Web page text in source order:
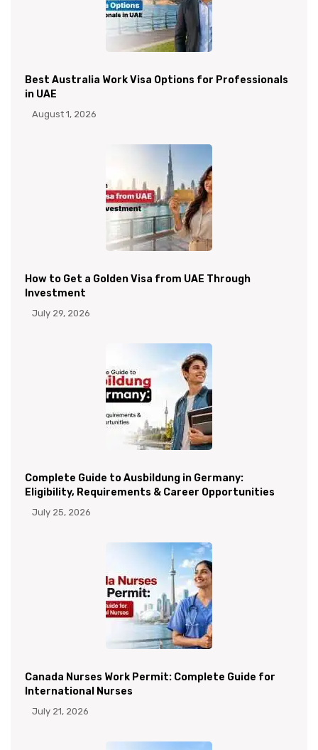
Best Australia Work Visa Options for Professionals
in UAE
August 1, 2026
How to Get a Golden Visa from UAE Through
Investment
July 29, 2026
Complete Guide to Ausbildung in Germany:
Eligibility, Requirements & Career Opportunities
July 25, 2026
Canada Nurses Work Permit: Complete Guide for
International Nurses
July 21, 2026